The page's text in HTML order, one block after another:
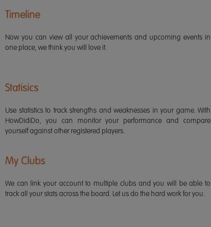
Timeline
Now you can view all your achievements and upcoming events in
one place, we think you will love it.
Statisics
Use statistics to track strengths and weaknesses in your game. With
HowDidiDo, you can monitor your performance and compare
yourself against other registered players.
My Clubs
We can link your account to multiple clubs and you will be able to
track all your stats across the board. Let us do the hard work for you.